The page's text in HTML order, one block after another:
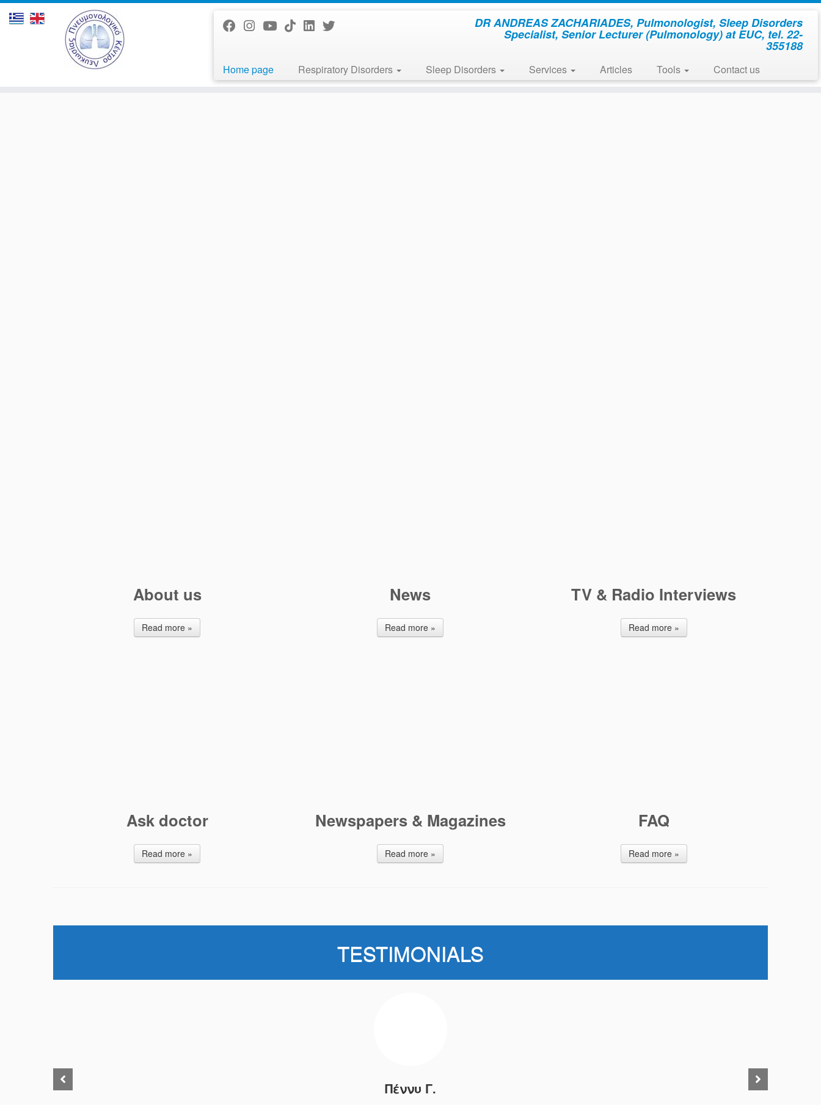
DR ANDREAS ZACHARIADES, Pulmonologist, Sleep Disorders
Specialist, Senior Lecturer (Pulmonology) at EUC, tel. 22-
355188
Home page Respiratory Disorders Sleep Disorders Services Articles Tools Contact us
About us
Read more »
News
Read more »
TV & Radio Interviews
Read more »
Ask doctor
Read more »
Newspapers & Μagazines
Read more »
FAQ
Read more »
TESTIMONIALS
Πέννυ Γ.